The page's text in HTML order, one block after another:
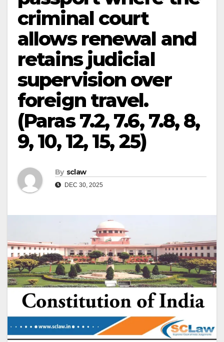
criminal court
allows renewal and
retains judicial
supervision over
foreign travel.
(Paras 7.2, 7.6, 7.8, 8,
9, 10, 12, 15, 25)
By sclaw
DEC 30, 2025